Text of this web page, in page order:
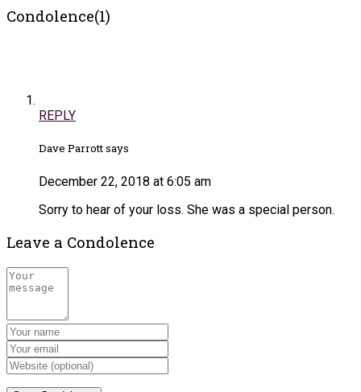
Condolence(1)
REPLY
Dave Parrott says
December 22, 2018 at 6:05 am
Sorry to hear of your loss. She was a special person.
Leave a Condolence